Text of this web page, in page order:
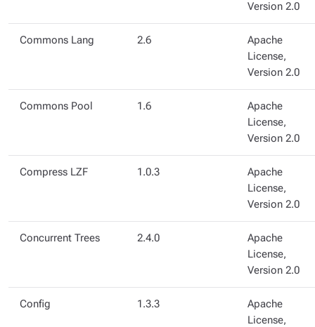
Version 2.0
Commons Lang 2.6
Apache
License,
Version 2.0
Commons Pool 1.6
Apache
License,
Version 2.0
Compress LZF 1.0.3
Apache
License,
Version 2.0
Concurrent Trees 2.4.0
Apache
License,
Version 2.0
Config 1.3.3
Apache
License,